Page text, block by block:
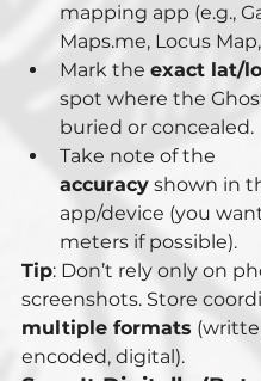
mapping app (e.g.,
Maps.me, Locus
Mark the exact lat/
spot where the
buried or concealed.
Take note of the
accuracy shown in
app/device (you
meters if possible).
Tip: Don’t rely only on
screenshots. Store
multiple formats
encoded, digital).